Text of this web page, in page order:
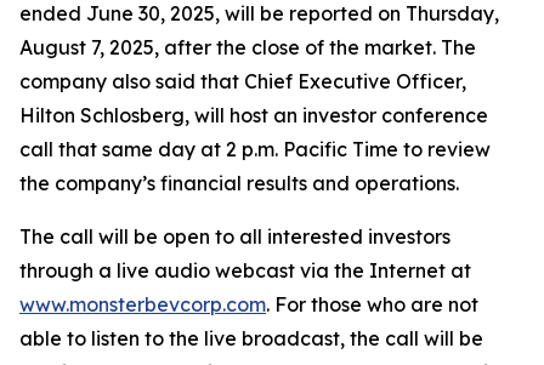
ended June 30, 2025, will be reported on Thursday,
August 7, 2025, after the close of the market. The
company also said that Chief Executive Officer,
Hilton Schlosberg, will host an investor conference
call that same day at 2 p.m. Pacific Time to review
the company’s financial results and operations.
The call will be open to all interested investors
through a live audio webcast via the Internet at
www.monsterbevcorp.com. For those who are not
able to listen to the live broadcast, the call will be